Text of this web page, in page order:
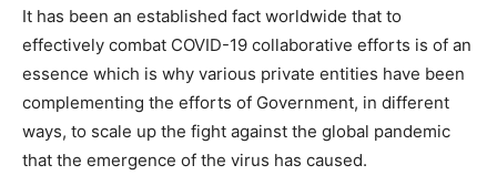
It has been an established fact worldwide that to
effectively combat COVID-19 collaborative efforts is of an
essence which is why various private entities have been
complementing the efforts of Government, in different
ways, to scale up the fight against the global pandemic
that the emergence of the virus has caused.